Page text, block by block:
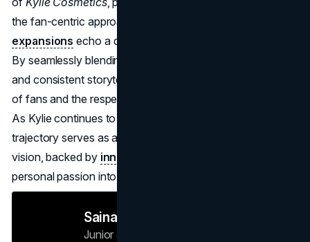
the fan-centric approach of
expansions echo a deep understanding of her audience.
By seamlessly blending authenticity, social media savvy,
and consistent storytelling, she's earned both the loyalty
of fans and the respect of the wider business community.
As Kylie continues to develop new endeavors, her
trajectory serves as a powerful lesson in how a focused
vision, backed by innovative marketing
personal passion into a worldwide phenomenon.
Saina N
Junior Journalist